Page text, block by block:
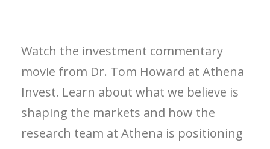
Watch the investment commentary
movie from Dr. Tom Howard at Athena
Invest. Learn about what we believe is
shaping the markets and how the
research team at Athena is positioning